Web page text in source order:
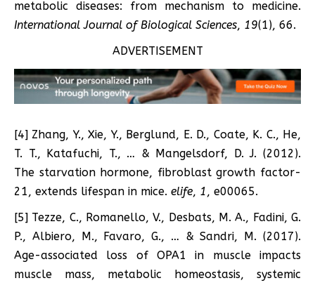
metabolic diseases: from mechanism to medicine.
International Journal of Biological Sciences, 19(1), 66.
ADVERTISEMENT
[4] Zhang, Y., Xie, Y., Berglund, E. D., Coate, K. C., He,
T. T., Katafuchi, T., … & Mangelsdorf, D. J. (2012).
The starvation hormone, fibroblast growth factor-
21, extends lifespan in mice. elife, 1, e00065.
[5] Tezze, C., Romanello, V., Desbats, M. A., Fadini, G.
P., Albiero, M., Favaro, G., … & Sandri, M. (2017).
Age-associated loss of OPA1 in muscle impacts
muscle mass, metabolic homeostasis, systemic